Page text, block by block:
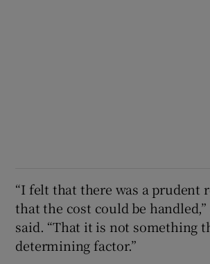
“I felt that there was a prudent
that the cost could be
said. “That it is not something
determining factor.”